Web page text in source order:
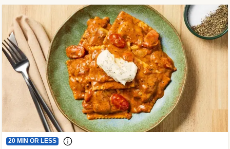
20 MIN OR LESS